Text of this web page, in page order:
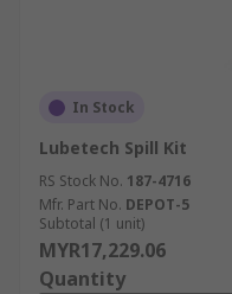
In Stock
Lubetech Spill Kit
RS Stock No. 187-4716
Mfr. Part No. DEPOT-5
Subtotal (1 unit)
MYR17,229.06
Quantity